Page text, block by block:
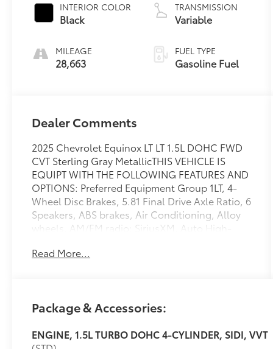
INTERIOR COLOR
Black
MILEAGE
28,663
TRANSMISSION
Variable
FUEL TYPE
Gasoline Fuel
Dealer Comments
2025 Chevrolet Equinox LT LT 1.5L DOHC FWD
CVT Sterling Gray MetallicTHIS VEHICLE IS
EQUIPT WITH THE FOLLOWING FEATURES AND
OPTIONS: Preferred Equipment Group 1LT, 4-
Wheel Disc Brakes, 5.81 Final Drive Axle Ratio, 6
Speakers, ABS brakes, Air Conditioning, Alloy
wheels, AM/FM radio: SiriusXM, Auto High-
color, Cloth Seat Trim, Compass, Delay-off
Electronic Stability Control, Emergency
connected services capable, Four wheel
Read More...
Package & Accessories:
ENGINE, 1.5L TURBO DOHC 4-CYLINDER, SIDI, VVT